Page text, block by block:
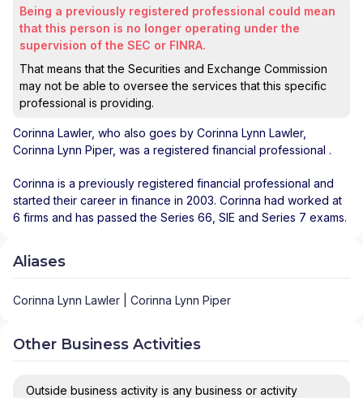
Being a previously registered professional could mean
that this person is no longer operating under the
supervision of the SEC or FINRA.
That means that the Securities and Exchange Commission
may not be able to oversee the services that this specific
professional is providing.
Corinna Lawler, who also goes by Corinna Lynn Lawler,
Corinna Lynn Piper, was a registered financial professional .
Corinna is a previously registered financial professional and
started their career in finance in 2003. Corinna had worked at
6 firms and has passed the Series 66, SIE and Series 7 exams.
Aliases
Corinna Lynn Lawler | Corinna Lynn Piper
Other Business Activities
Outside business activity is any business or activity